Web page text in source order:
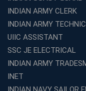
Education
Avision Institute
Step-by-Step RRB
Coaching
Avision Institute:
Aspirants
INDIAN ARMY CLERK
INDIAN ARMY
UIIC ASSISTANT
SSC JE ELECTRICAL
INDIAN ARMY
INET